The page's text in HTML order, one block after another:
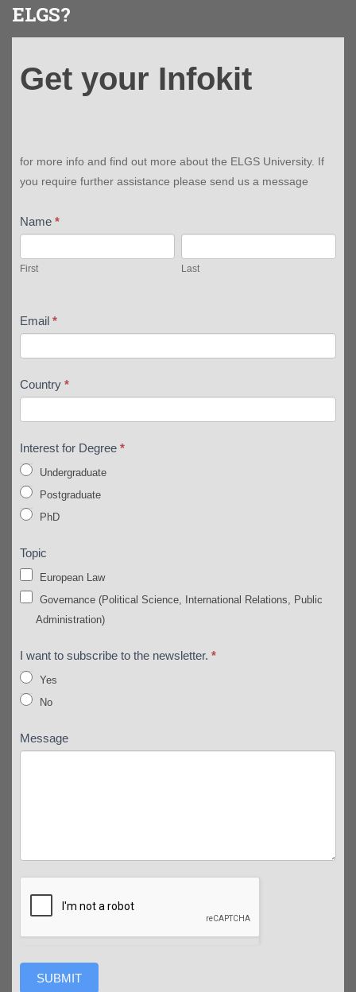
ELGS?
your
Infokit
Get your Infokit
for more info and find out more about the ELGS University. If
you require further assistance please send us a message
Name *
First Last
Email *
Country *
Interest for Degree *
Undergraduate
Postgraduate
PhD
Topic
European Law
Governance (Political Science, International Relations, Public
Administration)
I want to subscribe to the newsletter. *
Yes
No
Message
SUBMIT